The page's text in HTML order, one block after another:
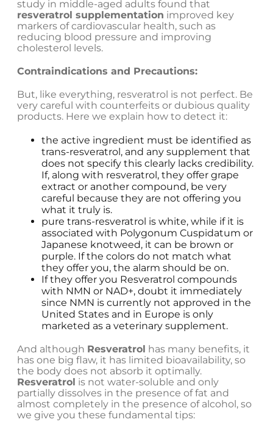
study in middle-aged adults found that
resveratrol supplementation improved key
markers of cardiovascular health, such as
reducing blood pressure and improving
cholesterol levels.
Contraindications and Precautions:
But, like everything, resveratrol is not perfect. Be
very careful with counterfeits or dubious quality
products. Here we explain how to detect it:
the active ingredient must be identified as
trans-resveratrol, and any supplement that
does not specify this clearly lacks credibility.
If, along with resveratrol, they offer grape
extract or another compound, be very
careful because they are not offering you
what it truly is.
pure trans-resveratrol is white, while if it is
associated with Polygonum Cuspidatum or
Japanese knotweed, it can be brown or
purple. If the colors do not match what
they offer you, the alarm should be on.
If they offer you Resveratrol compounds
with NMN or NAD+, doubt it immediately
since NMN is currently not approved in the
United States and in Europe is only
marketed as a veterinary supplement.
And although Resveratrol has many benefits, it
has one big flaw, it has limited bioavailability, so
the body does not absorb it optimally.
Resveratrol is not water-soluble and only
partially dissolves in the presence of fat and
almost completely in the presence of alcohol, so
we give you these fundamental tips: